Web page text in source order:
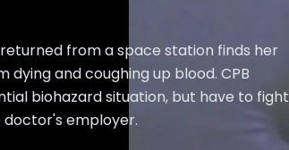
from a space station finds her
dying and coughing up blood. CPB
biohazard situation, but have to fight
employer.